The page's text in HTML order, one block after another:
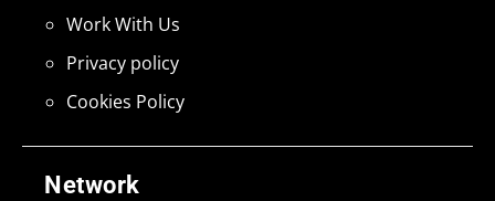
Network
Work With Us
Privacy policy
Cookies Policy